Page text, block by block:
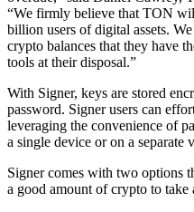
“We firmly believe that TON
billion users of digital assets.
crypto balances that they have
tools at their disposal.”
With Signer, keys are stored
password. Signer users can
leveraging the convenience of
a single device or on a separate
Signer comes with two options
a good amount of crypto to take